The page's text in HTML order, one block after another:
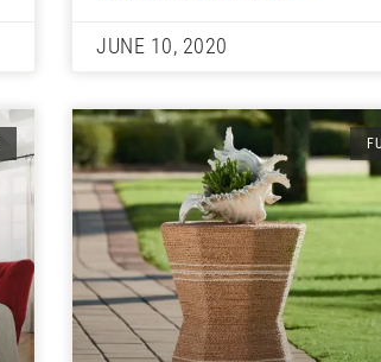
JUNE 10, 2020